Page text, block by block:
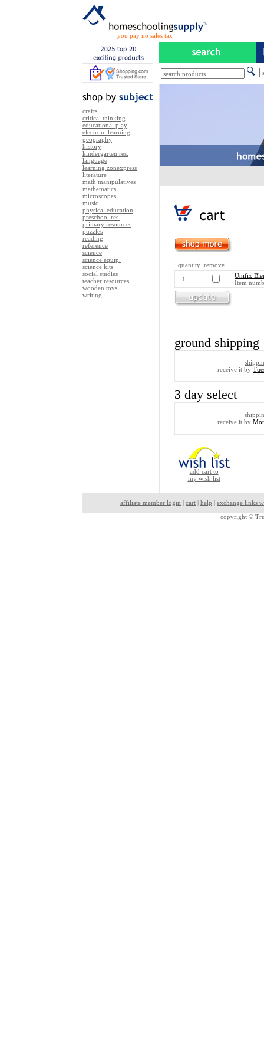
you pay no sales tax
crafts
critical thinking
educational play
electron. learning
geography
history
kindergarten res.
language
learning zonexpress
literature
math manipulatives
mathematics
microscopes
music
physical education
preschool res.
primary resources
puzzles
reading
reference
science
science equip.
science kits
social studies
teacher resources
wooden toys
writing
quantity remove
Unifix
Item
ground shipping
receive it by
3 day select
receive it by
add cart to
my wish list
affiliate member login | cart | help | exchange links
copyright ©